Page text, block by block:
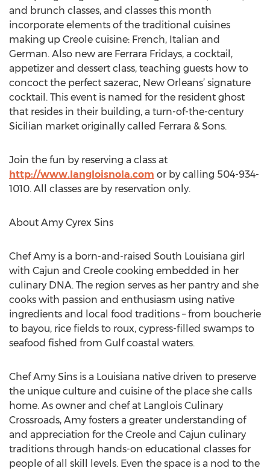
and brunch classes, and classes this month
incorporate elements of the traditional cuisines
making up Creole cuisine: French, Italian and
German. Also new are Ferrara Fridays, a cocktail,
appetizer and dessert class, teaching guests how to
concoct the perfect sazerac, New Orleans’ signature
cocktail. This event is named for the resident ghost
that resides in their building, a turn-of-the-century
Sicilian market originally called Ferrara & Sons.
Join the fun by reserving a class at
http://www.langloisnola.com or by calling 504-934-
1010. All classes are by reservation only.
About Amy Cyrex Sins
Chef Amy is a born-and-raised South Louisiana girl
with Cajun and Creole cooking embedded in her
culinary DNA. The region serves as her pantry and she
cooks with passion and enthusiasm using native
ingredients and local food traditions – from boucherie
to bayou, rice fields to roux, cypress-filled swamps to
seafood fished from Gulf coastal waters.
Chef Amy Sins is a Louisiana native driven to preserve
the unique culture and cuisine of the place she calls
home. As owner and chef at Langlois Culinary
Crossroads, Amy fosters a greater understanding of
and appreciation for the Creole and Cajun culinary
traditions through hands-on educational classes for
people of all skill levels. Even the space is a nod to the